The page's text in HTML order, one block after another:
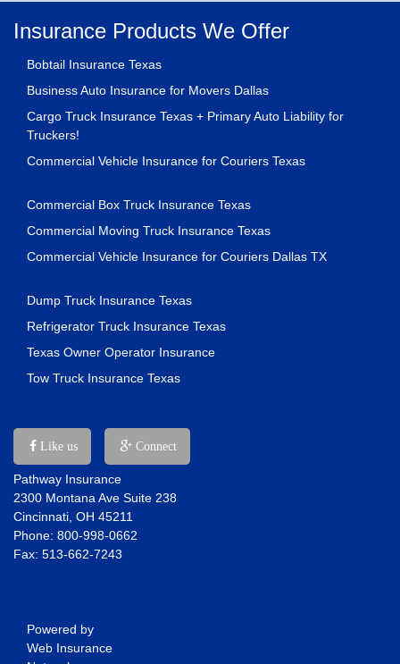
Insurance Products We Offer
Bobtail Insurance Texas
Business Auto Insurance for Movers Dallas
Cargo Truck Insurance Texas + Primary Auto Liability for
Truckers!
Commercial Vehicle Insurance for Couriers Texas
Commercial Box Truck Insurance Texas
Commercial Moving Truck Insurance Texas
Commercial Vehicle Insurance for Couriers Dallas TX
Dump Truck Insurance Texas
Refrigerator Truck Insurance Texas
Texas Owner Operator Insurance
Tow Truck Insurance Texas
Like us Connect
Pathway Insurance
2300 Montana Ave Suite 238
Cincinnati, OH 45211
Phone: 800-998-0662
Fax: 513-662-7243
Powered by
Web Insurance